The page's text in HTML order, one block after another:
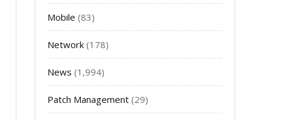
Mobile (83)
Network (178)
News (1,994)
Patch Management (29)